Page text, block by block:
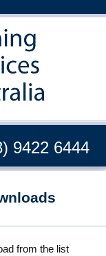
9422 6444
from the list